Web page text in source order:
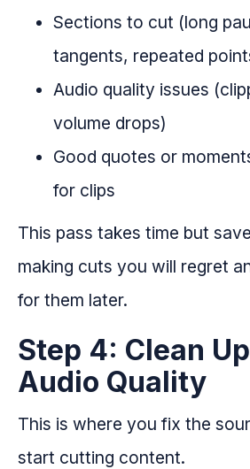
Sections to cut (long
tangents, repeated
Audio quality issues
volume drops)
Good quotes or
for clips
This pass takes time but
making cuts you will regret
for them later.
Step 4: Clean
Audio Quality
This is where you fix the
start cutting content.